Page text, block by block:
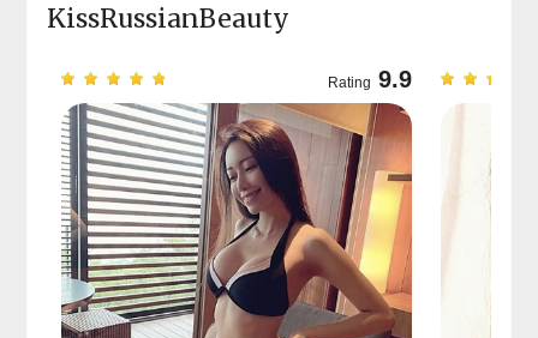
KissRussianBeauty
Rating 9.9